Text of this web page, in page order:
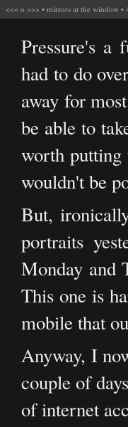
<<< o >>> • mirrors at the window •
Pressure's a
had to do
away for
be able to
worth putting
wouldn't be
But,
portraits
Monday and
This one is
mobile that
Anyway, I
couple of
of internet